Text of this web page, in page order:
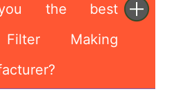
the best
Making